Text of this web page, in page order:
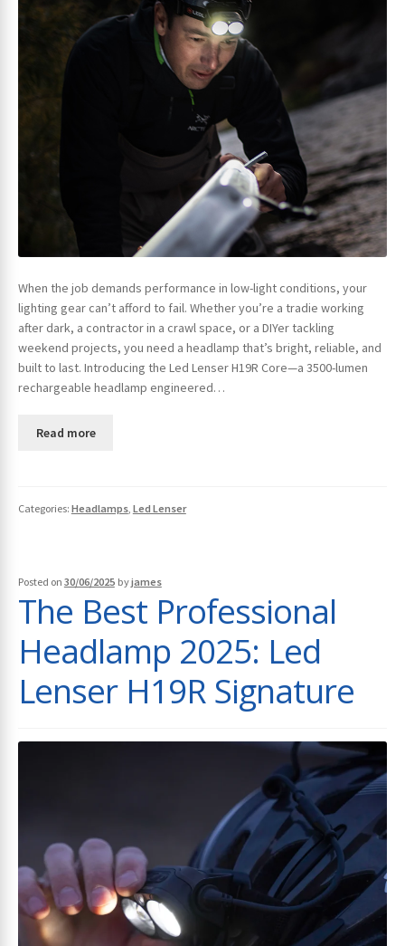
When the job demands performance in low-light conditions, your
lighting gear can’t afford to fail. Whether you’re a tradie working
after dark, a contractor in a crawl space, or a DIYer tackling
weekend projects, you need a headlamp that’s bright, reliable, and
built to last. Introducing the Led Lenser H19R Core—a 3500-lumen
rechargeable headlamp engineered…
Read more
Categories: Headlamps, Led Lenser
Posted on 30/06/2025 byjames
The Best Professional
Headlamp 2025: Led
Lenser H19R Signature